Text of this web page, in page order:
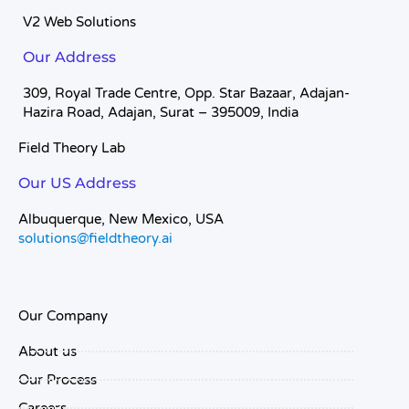
V2 Web Solutions
Our Address
309, Royal Trade Centre, Opp. Star Bazaar, Adajan-
Hazira Road, Adajan, Surat – 395009, India
Field Theory Lab
Our US Address
Albuquerque, New Mexico, USA
solutions@fieldtheory.ai
Our Company
About us
Our Process